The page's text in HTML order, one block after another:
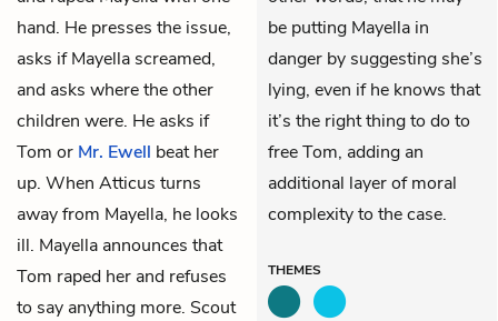
hand. He presses the issue,
asks if Mayella screamed,
and asks where the other
children were. He asks if
Tom or Mr. Ewell beat her
up. When Atticus turns
away from Mayella, he looks
ill. Mayella announces that
Tom raped her and refuses
to say anything more. Scout
be putting Mayella in
danger by suggesting she’s
lying, even if he knows that
it’s the right thing to do to
free Tom, adding an
additional layer of moral
complexity to the case.
THEMES